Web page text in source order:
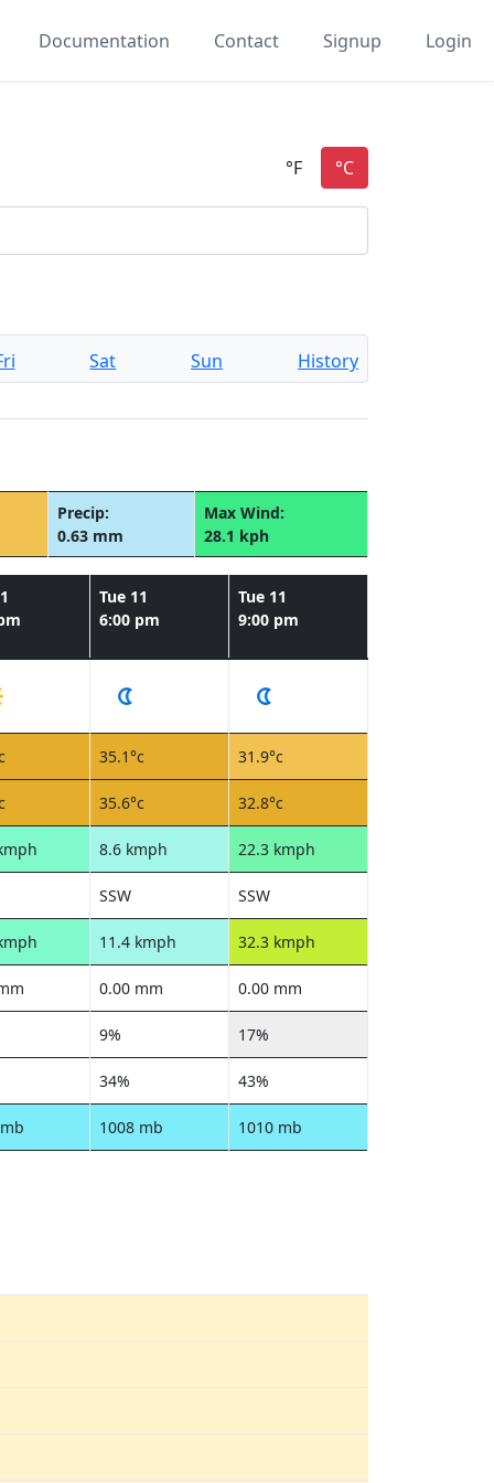
Documentation Contact Signup Login
Sat Sun History
Precip:
0.63 mm
Max Wind:
28.1 kph
Tue 11
6:00 pm
Tue 11
9:00 pm
35.1°c 31.9°c
35.6°c 32.8°c
8.6 kmph 22.3 kmph
SSW SSW
11.4 kmph 32.3 kmph
0.00 mm 0.00 mm
9% 17%
34% 43%
1008 mb 1010 mb